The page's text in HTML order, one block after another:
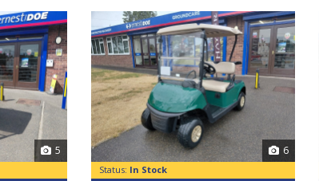
5 6
Status: In Stock